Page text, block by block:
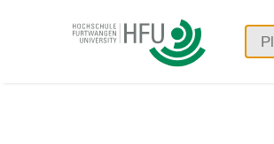
Furtwangen